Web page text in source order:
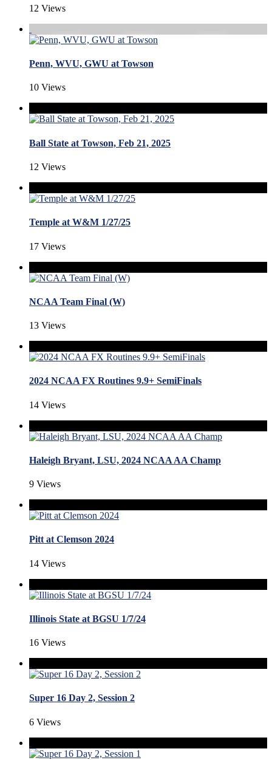
12 Views
Penn, WVU, GWU at Towson
10 Views
Ball State at Towson, Feb 21, 2025
12 Views
Temple at W&M 1/27/25
17 Views
NCAA Team Final (W)
13 Views
2024 NCAA FX Routines 9.9+ SemiFinals
14 Views
Haleigh Bryant, LSU, 2024 NCAA AA Champ
9 Views
Pitt at Clemson 2024
14 Views
Illinois State at BGSU 1/7/24
16 Views
Super 16 Day 2, Session 2
6 Views